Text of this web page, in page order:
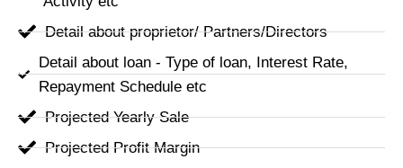
Detail about proprietor/ Partners/Directors
Detail about loan - Type of loan, Interest Rate,
Repayment Schedule etc
Projected Yearly Sale
Projected Profit Margin